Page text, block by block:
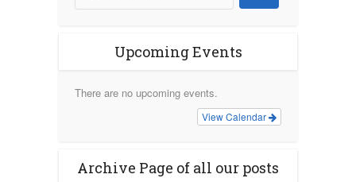
Upcoming Events
There are no upcoming events.
View Calendar
Archive Page of all our posts